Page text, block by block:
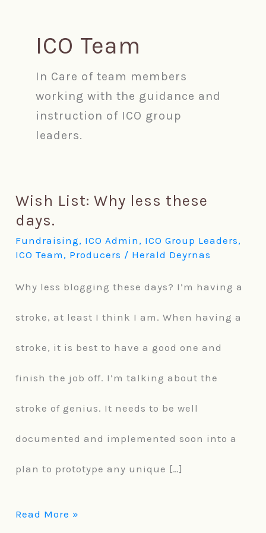
content
ICO Team
In Care of team members
working with the guidance and
instruction of ICO group
leaders.
Wish List: Why less these
days.
Fundraising, ICO Admin , ICO Group Leaders,
ICO Team , Producers / Herald Deyrnas
Why less blogging these days? I’m having a
stroke, at least I think I am. When having a
stroke, it is best to have a good one and
finish the job off. I’m talking about the
stroke of genius. It needs to be well
documented and implemented soon into a
plan to prototype any unique […]
Wish
List:
less
Read More »